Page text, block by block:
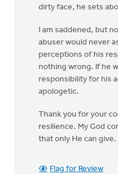
dirty face, he sets
I am saddened, but
abuser would never
perceptions of his
nothing wrong. If he
responsibility for his
apologetic.
Thank you for your
resilience. My God
that only He can give.
Flag for Review